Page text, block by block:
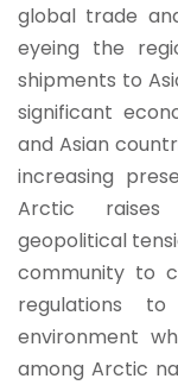
global trade
eyeing the
shipments to
significant
and Asian
increasing
Arctic raises
geopolitical
community to
regulations
environment
among Arctic